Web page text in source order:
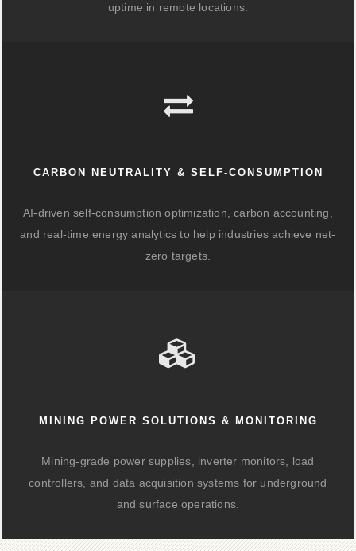
uptime in remote locations.
CARBON NEUTRALITY & SELF-CONSUMPTION
AI-driven self-consumption optimization, carbon accounting,
and real-time energy analytics to help industries achieve net-
zero targets.
MINING POWER SOLUTIONS & MONITORING
Mining-grade power supplies, inverter monitors, load
controllers, and data acquisition systems for underground
and surface operations.